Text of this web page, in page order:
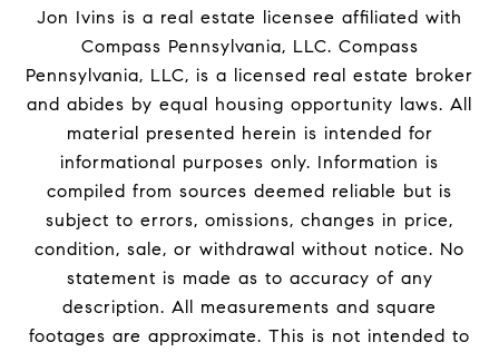
Jon Ivins is a real estate licensee affiliated with
Compass Pennsylvania, LLC. Compass
Pennsylvania, LLC, is a licensed real estate broker
and abides by equal housing opportunity laws. All
material presented herein is intended for
informational purposes only. Information is
compiled from sources deemed reliable but is
subject to errors, omissions, changes in price,
condition, sale, or withdrawal without notice. No
statement is made as to accuracy of any
description. All measurements and square
footages are approximate. This is not intended to